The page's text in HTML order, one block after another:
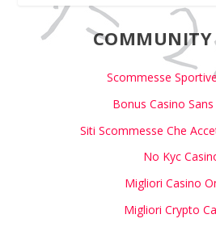
COMMUNITY
Scommesse
Bonus Casino
Siti Scommesse Che
No Kyc
Migliori Casino
Migliori Crypto